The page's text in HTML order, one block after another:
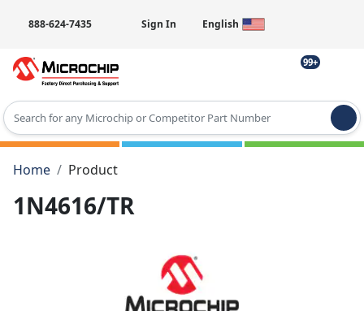
888-624-7435 Sign In English
99+
Type 2 or more characters for results.
Home
Product
1N4616/TR